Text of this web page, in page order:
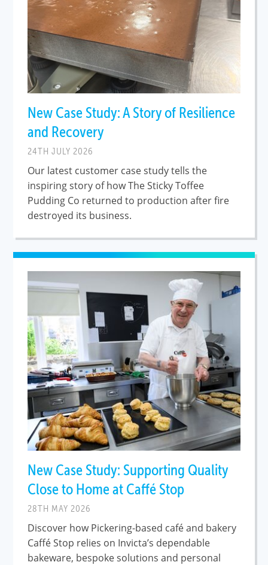
New Case Study: A Story of Resilience
and Recovery
24TH JULY 2026
Our latest customer case study tells the
inspiring story of how The Sticky Toffee
Pudding Co returned to production after fire
destroyed its business.
New Case Study: Supporting Quality
Close to Home at Caffé Stop
28TH MAY 2026
Discover how Pickering-based café and bakery
Caffé Stop relies on Invicta’s dependable
bakeware, bespoke solutions and personal